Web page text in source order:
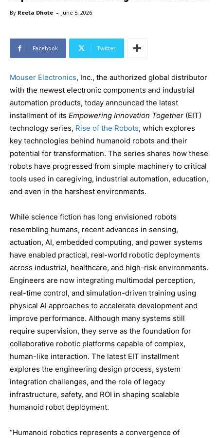
By Reeta Dhote - June 5, 2026
Facebook Twitter
Mouser Electronics, Inc., the authorized global distributor
with the newest electronic components and industrial
automation products, today announced the latest
installment of its Empowering Innovation Together (EIT)
technology series, Rise of the Robots, which explores
key technologies behind humanoid robots and their
potential for transformation. The series shares how these
robots have progressed from simple machinery to critical
tools used in caregiving, industrial automation, education,
and even in the harshest environments.
While science fiction has long envisioned robots
resembling humans, recent advances in sensing,
actuation, AI, embedded computing, and power systems
have enabled practical, real-world robotic deployments
across industrial, healthcare, and high-risk environments.
Engineers are now integrating multimodal perception,
real-time control, and simulation-driven training using
physical AI approaches to accelerate development and
improve performance. Although many systems still
require supervision, they serve as the foundation for
collaborative robotic platforms capable of complex,
human-like interaction. The latest EIT installment
explores the engineering design process, system
integration challenges, and the role of legacy
infrastructure, safety, and ROI in shaping scalable
humanoid robot deployment.
“Humanoid robotics represents a convergence of